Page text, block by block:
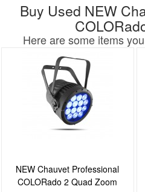
Buy Used NEW
Here are some items
NEW Chauvet Professional
COLORado 2 Quad Zoom